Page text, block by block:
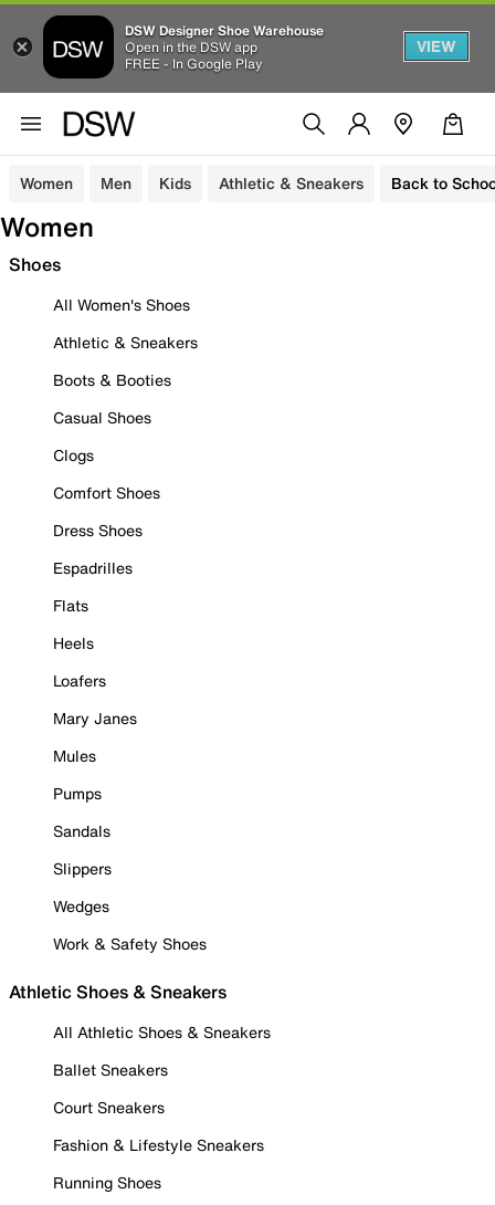
DSW Designer Shoe Warehouse
Open in the DSW app
FREE - In Google Play
VIEW
Women Men Kids Athletic & Sneakers Back to
Women
Shoes
All Women's Shoes
Athletic & Sneakers
Boots & Booties
Casual Shoes
Clogs
Comfort Shoes
Dress Shoes
Espadrilles
Flats
Heels
Loafers
Mary Janes
Mules
Pumps
Sandals
Slippers
Wedges
Work & Safety Shoes
Athletic Shoes & Sneakers
All Athletic Shoes & Sneakers
Ballet Sneakers
Court Sneakers
Fashion & Lifestyle Sneakers
Running Shoes